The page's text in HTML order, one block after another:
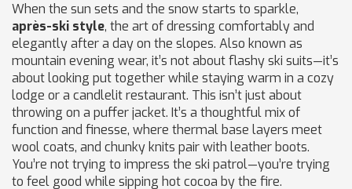
When the sun sets and the snow starts to sparkle,
après-ski style, the art of dressing comfortably and
elegantly after a day on the slopes. Also known as
mountain evening wear, it’s not about flashy ski suits—it’s
about looking put together while staying warm in a cozy
lodge or a candlelit restaurant. This isn’t just about
throwing on a puffer jacket. It’s a thoughtful mix of
function and finesse, where thermal base layers meet
wool coats, and chunky knits pair with leather boots.
You’re not trying to impress the ski patrol—you’re trying
to feel good while sipping hot cocoa by the fire.